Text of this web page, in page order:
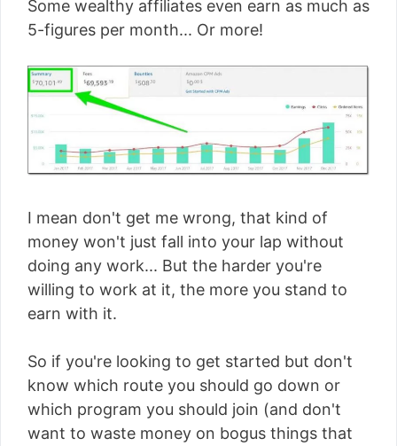
Some wealthy affiliates even earn as much as
5-figures per month... Or more!
I mean don't get me wrong, that kind of
money won't just fall into your lap without
doing any work... But the harder you're
willing to work at it, the more you stand to
earn with it.
So if you're looking to get started but don't
know which route you should go down or
which program you should join (and don't
want to waste money on bogus things that